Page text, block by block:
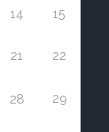
14 15
21 22
28 29